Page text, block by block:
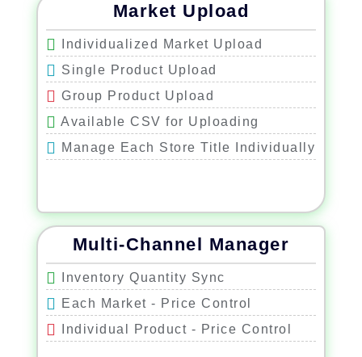
Market Upload
Individualized Market Upload
Single Product Upload
Group Product Upload
Available CSV for Uploading
Manage Each Store Title Individually
Multi-Channel Manager
Inventory Quantity Sync
Each Market - Price Control
Individual Product - Price Control